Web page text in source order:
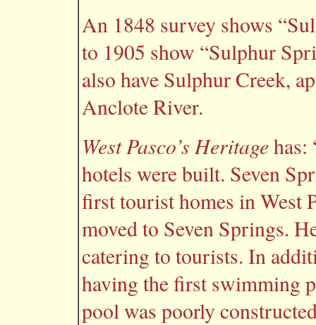
An 1848 survey shows
to 1905 show “Sulphur
also have Sulphur Creek,
Anclote River.
West Pasco’s Heritagehas:
hotels were built. Seven
first tourist homes in West
moved to Seven Springs.
catering to tourists. In
having the first swimming
pool was poorly